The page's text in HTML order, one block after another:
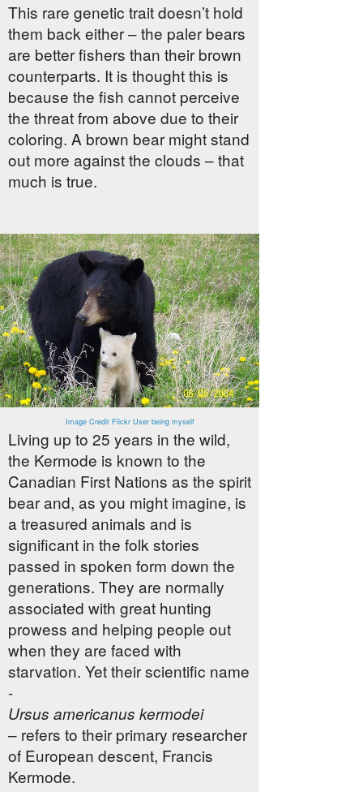
This rare genetic trait doesn’t hold
them back either – the paler bears
are better fishers than their brown
counterparts. It is thought this is
because the fish cannot perceive
the threat from above due to their
coloring. A brown bear might stand
out more against the clouds – that
much is true.
Image Credit Flickr User being myself
Living up to 25 years in the wild,
the Kermode is known to the
Canadian First Nations as the spirit
bear and, as you might imagine, is
a treasured animals and is
significant in the folk stories
passed in spoken form down the
generations. They are normally
associated with great hunting
prowess and helping people out
when they are faced with
starvation. Yet their scientific name
-
Ursus americanus kermodei
– refers to their primary researcher
of European descent, Francis
Kermode.